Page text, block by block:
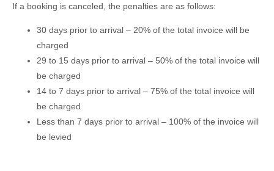
If a booking is canceled, the penalties are as follows:
30 days prior to arrival – 20% of the total invoice will be
charged
29 to 15 days prior to arrival – 50% of the total invoice will
be charged
14 to 7 days prior to arrival – 75% of the total invoice will
be charged
Less than 7 days prior to arrival – 100% of the invoice will
be levied